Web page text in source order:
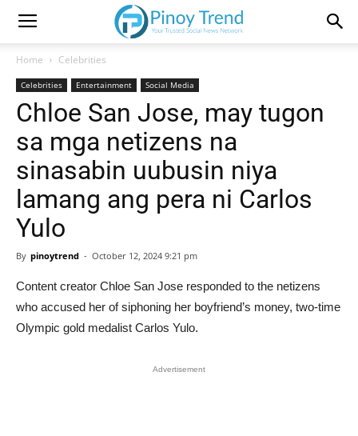
Home Celebrities
Celebrities Entertainment Social Media
Chloe San Jose, may tugon
sa mga netizens na
sinasabin uubusin niya
lamang ang pera ni Carlos
Yulo
By pinoytrend - October 12, 2024 9:21 pm
Content creator Chloe San Jose responded to the netizens
who accused her of siphoning her boyfriend’s money, two-time
Olympic gold medalist Carlos Yulo.
Advertisement